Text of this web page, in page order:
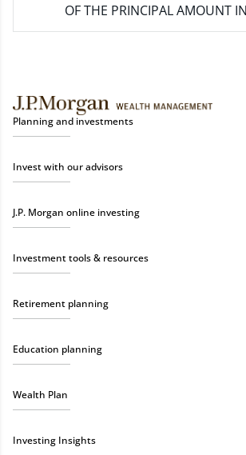
OF THE PRINCIPAL AMOUNT
Planning and investments
Invest with our advisors
J.P. Morgan online investing
Investment tools & resources
Retirement planning
Education planning
Wealth Plan
Investing Insights